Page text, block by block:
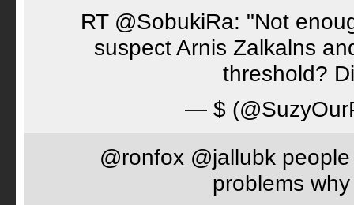
RT @SobukiRa: "Not
suspect Arnis Zalkalns
threshold?
— $
@ronfox @jallubk
problems